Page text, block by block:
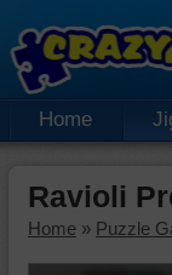
Home
Ravioli
Home » Puzzle